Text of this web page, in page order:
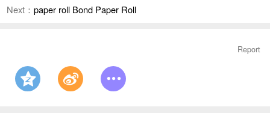
Next： paper roll Bond Paper Roll
Report